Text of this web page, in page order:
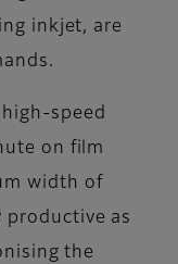
inkjet, are
high-speed
on film
width of
productive as
the